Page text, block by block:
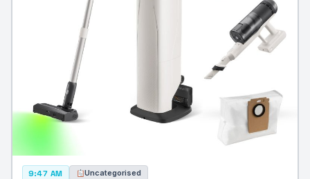
9:47 AM Uncategorised